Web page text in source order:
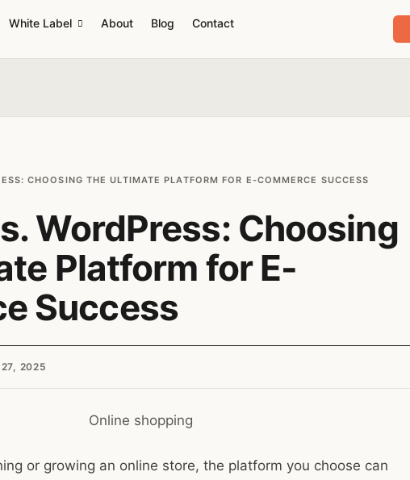
White Label About Blog Contact
CHOOSING THE ULTIMATE PLATFORM FOR E-COMMERCE SUCCESS
WordPress: Choosing
Platform for E-
Success
2025
or growing an online store, the platform you choose can